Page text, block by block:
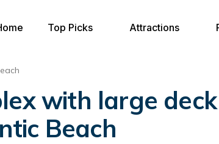
Top Picks Attractions
with large
Beach